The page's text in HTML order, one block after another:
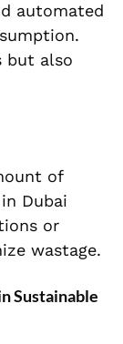
automated
but also
of
Dubai
or
wastage.
Sustainable